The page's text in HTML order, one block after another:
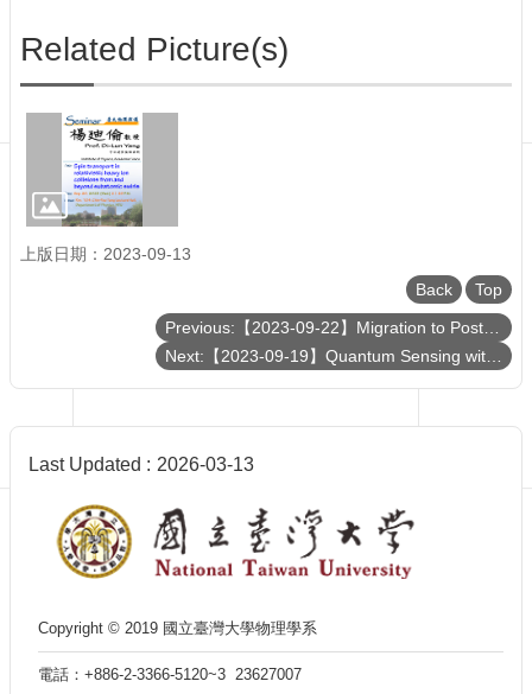
Talks
Student
Affairs
Department
Physics
Related Picture(s)
上版日期：2023-09-13
Back
Top
Last Updated 2026-03-13
Copyright © 2019 國立臺灣大學物理學系
電話：+886-2-3366-5120~3 23627007